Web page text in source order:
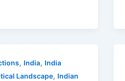
, India, India
Landscape, Indian